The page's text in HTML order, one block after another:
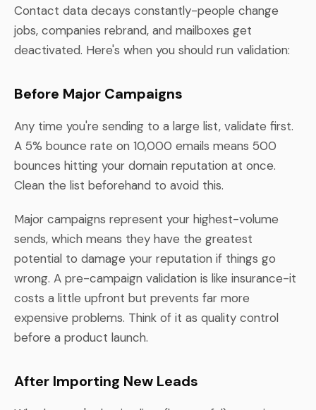
Contact data decays constantly-people change
jobs, companies rebrand, and mailboxes get
deactivated. Here's when you should run validation:
Before Major Campaigns
Any time you're sending to a large list, validate first.
A 5% bounce rate on 10,000 emails means 500
bounces hitting your domain reputation at once.
Clean the list beforehand to avoid this.
Major campaigns represent your highest-volume
sends, which means they have the greatest
potential to damage your reputation if things go
wrong. A pre-campaign validation is like insurance-it
costs a little upfront but prevents far more
expensive problems. Think of it as quality control
before a product launch.
After Importing New Leads